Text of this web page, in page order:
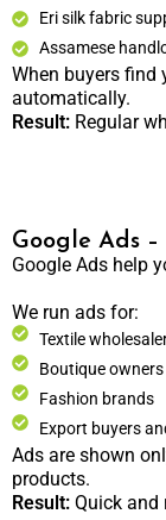
Eri silk fabric
Assamese
When buyers find
automatically.
Result: Regular
Google Ads
Google Ads help
We run ads for:
Textile
Boutique
Fashion brands
Export buyers
Ads are shown
products.
Result: Quick and